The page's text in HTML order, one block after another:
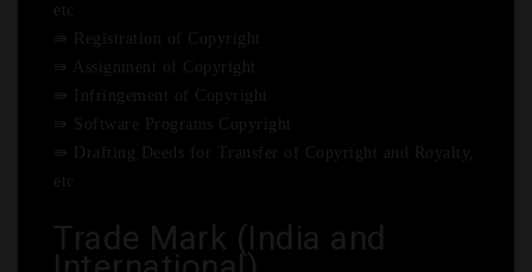
etc
⇛ Registration of Copyright
⇛ Assignment of Copyright
⇛ Infringement of Copyright
⇛ Software Programs Copyright
⇛ Drafting Deeds for Transfer of Copyright and Royalty,
etc
Trade Mark (India and